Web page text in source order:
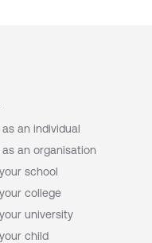
an individual
an organisation
school
college
university
child